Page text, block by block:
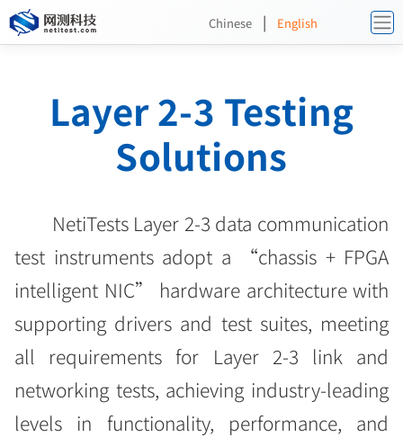
Chinese | English
Layer 2-3 Testing
Solutions
NetiTests Layer 2-3 data communication
test instruments adopt a “chassis + FPGA
intelligent NIC” hardware architecture with
supporting drivers and test suites, meeting
all requirements for Layer 2-3 link and
networking tests, achieving industry-leading
levels in functionality, performance, and